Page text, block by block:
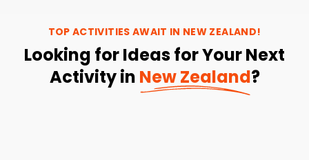
TOP ACTIVITIES AWAIT IN NEW ZEALAND!
Looking for Ideas for Your Next
Activity in New Zealand?